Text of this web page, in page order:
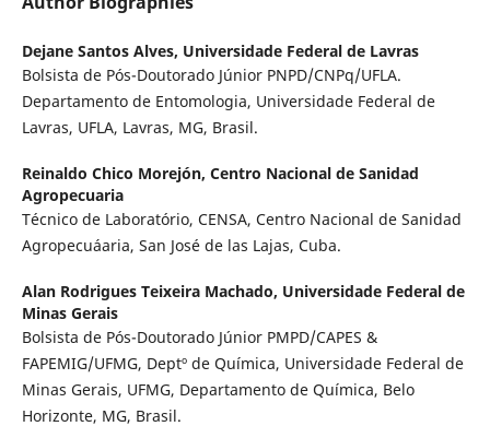
Dejane Santos Alves, Universidade Federal de Lavras
Bolsista de Pós-Doutorado Júnior PNPD/CNPq/UFLA.
Departamento de Entomologia, Universidade Federal de
Lavras, UFLA, Lavras, MG, Brasil.
Reinaldo Chico Morejón, Centro Nacional de Sanidad
Agropecuaria
Técnico de Laboratório, CENSA, Centro Nacional de Sanidad
Agropecuáaria, San José de las Lajas, Cuba.
Alan Rodrigues Teixeira Machado, Universidade Federal de
Minas Gerais
Bolsista de Pós-Doutorado Júnior PMPD/CAPES &
FAPEMIG/UFMG, Deptº de Química, Universidade Federal de
Minas Gerais, UFMG, Departamento de Química, Belo
Horizonte, MG, Brasil.